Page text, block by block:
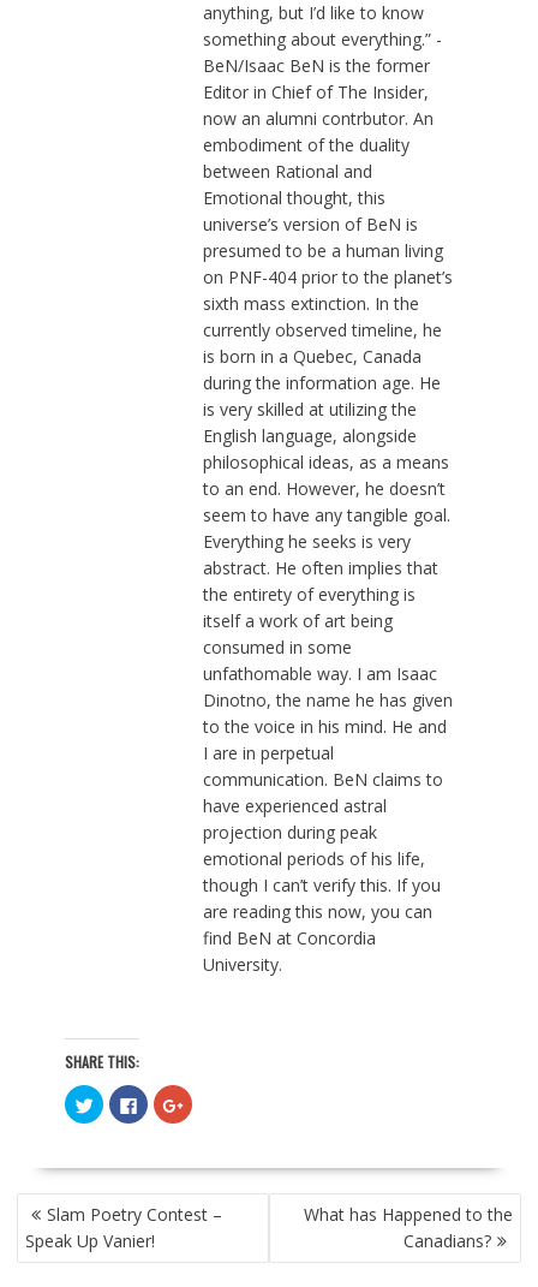
anything, but I’d like to know
something about everything.” -
BeN/Isaac BeN is the former
Editor in Chief of The Insider,
now an alumni contrbutor. An
embodiment of the duality
between Rational and
Emotional thought, this
universe’s version of BeN is
presumed to be a human living
on PNF-404 prior to the planet’s
sixth mass extinction. In the
currently observed timeline, he
is born in a Quebec, Canada
during the information age. He
is very skilled at utilizing the
English language, alongside
philosophical ideas, as a means
to an end. However, he doesn’t
seem to have any tangible goal.
Everything he seeks is very
abstract. He often implies that
the entirety of everything is
itself a work of art being
consumed in some
unfathomable way. I am Isaac
Dinotno, the name he has given
to the voice in his mind. He and
I are in perpetual
communication. BeN claims to
have experienced astral
projection during peak
emotional periods of his life,
though I can’t verify this. If you
are reading this now, you can
find BeN at Concordia
University.
SHARE THIS:
C
l
t
s
h
r
e
C
l
t
s
h
r
e
C
l
t
s
h
e
POST
NAVIGATION
Slam Poetry Contest –
Speak Up Vanier!
What has Happened to the
Canadians?